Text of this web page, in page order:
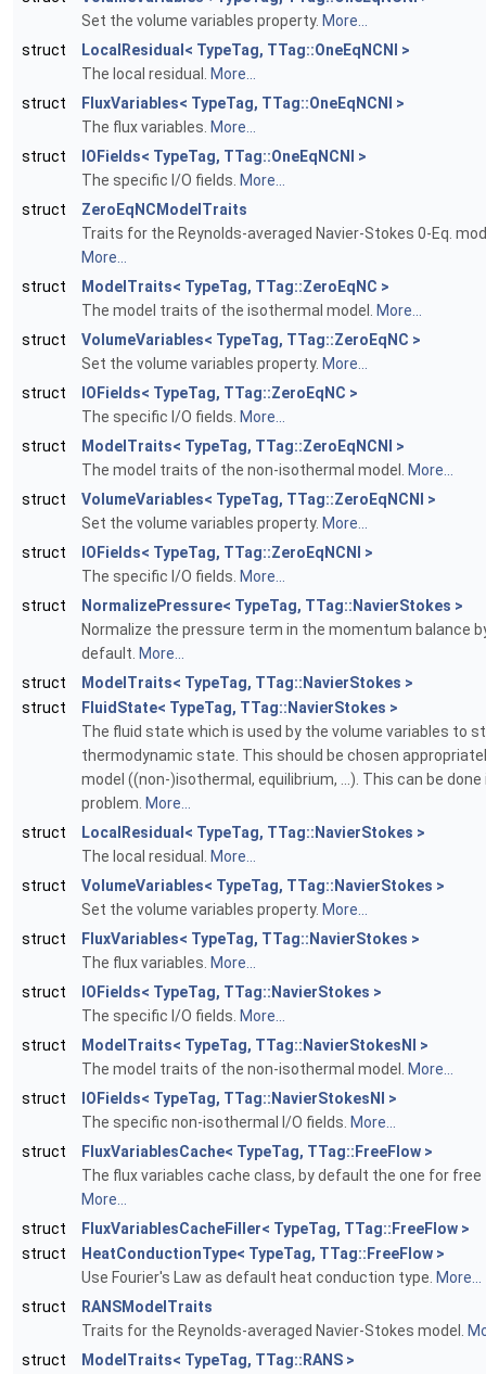
Set the volume variables property. More...
struct
LocalResidual< TypeTag, TTag::OneEqNCNI >
The local residual.
More...
struct
FluxVariables< TypeTag, TTag::OneEqNCNI >
The flux variables. More...
struct
IOFields< TypeTag, TTag::OneEqNCNI >
The specific I/O fields. More...
struct
ZeroEqNCModelTraits
Traits for the Reynolds-averaged Navier-Stokes 0-Eq.
More...
struct
ModelTraits< TypeTag, TTag::ZeroEqNC >
The model traits of the isothermal model.
More...
struct
VolumeVariables< TypeTag, TTag::ZeroEqNC >
Set the volume variables property. More...
struct
IOFields< TypeTag, TTag::ZeroEqNC >
The specific I/O fields. More...
struct
ModelTraits< TypeTag, TTag::ZeroEqNCNI >
The model traits of the non-isothermal model.
More...
struct
VolumeVariables< TypeTag, TTag::ZeroEqNCNI >
Set the volume variables property. More...
struct
IOFields< TypeTag, TTag::ZeroEqNCNI >
The specific I/O fields. More...
struct
NormalizePressure< TypeTag, TTag::NavierStokes >
Normalize the pressure term in the momentum balance
default. More...
struct
ModelTraits< TypeTag, TTag::NavierStokes >
struct
FluidState< TypeTag, TTag::NavierStokes >
The fluid state which is used by the volume variables to
thermodynamic state. This should be chosen
model ((non-)isothermal, equilibrium, ...). This can be done
problem. More...
struct
LocalResidual< TypeTag, TTag::NavierStokes >
The local residual.
More...
struct
VolumeVariables< TypeTag, TTag::NavierStokes >
Set the volume variables property. More...
struct
FluxVariables< TypeTag, TTag::NavierStokes >
The flux variables. More...
struct
IOFields< TypeTag, TTag::NavierStokes >
The specific I/O fields. More...
struct
ModelTraits< TypeTag, TTag::NavierStokesNI >
The model traits of the non-isothermal model.
More...
struct
IOFields< TypeTag, TTag::NavierStokesNI >
The specific non-isothermal I/O fields. More...
struct
FluxVariablesCache< TypeTag, TTag::FreeFlow >
The flux variables cache class, by default the one for free
More...
struct
FluxVariablesCacheFiller< TypeTag, TTag::FreeFlow >
struct
HeatConductionType< TypeTag, TTag::FreeFlow >
Use Fourier's Law as default heat conduction type. More...
struct
RANSModelTraits
Traits for the Reynolds-averaged Navier-Stokes model.
struct
ModelTraits< TypeTag, TTag::RANS >